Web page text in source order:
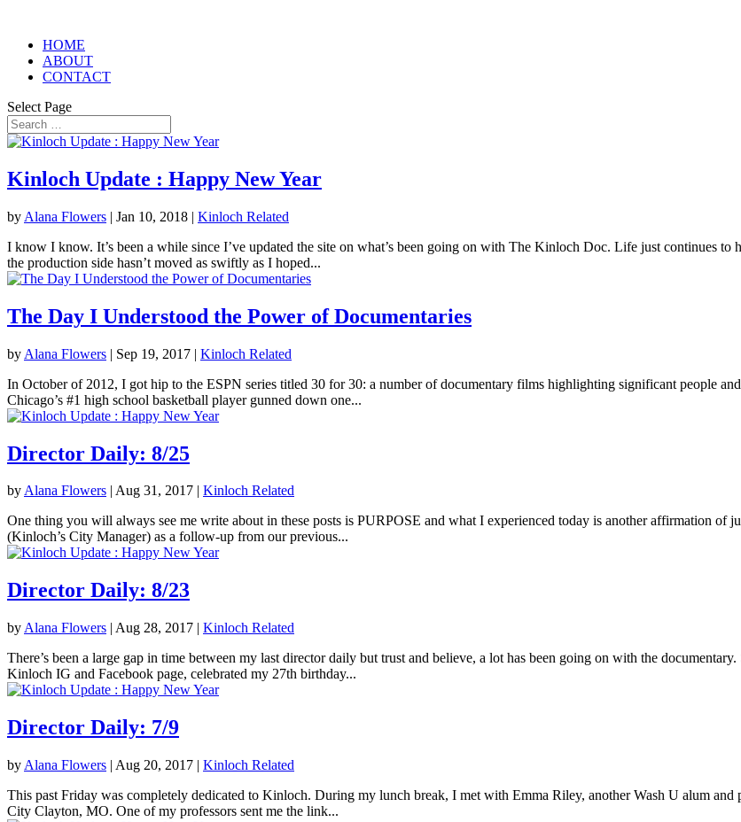
HOME
ABOUT
CONTACT
Select Page
Kinloch Update : Happy New Year
by Alana Flowers | Jan 10, 2018 | Kinloch Related
I know I know. It’s been a while since I’ve updated the site on what’s been going on with The Kinloch Doc. Life just continues
the production side hasn’t moved as swiftly as I hoped...
The Day I Understood the Power of Documentaries
by Alana Flowers | Sep 19, 2017 | Kinloch Related
In October of 2012, I got hip to the ESPN series titled 30 for 30: a number of documentary films highlighting significant people
Chicago’s #1 high school basketball player gunned down one...
Director Daily: 8/25
byAlana Flowers | Aug 31, 2017 | Kinloch Related
One thing you will always see me write about in these posts is PURPOSE and what I experienced today is another affirmation of
(Kinloch’s City Manager) as a follow-up from our previous...
Director Daily: 8/23
by Alana Flowers | Aug 28, 2017 | Kinloch Related
There’s been a large gap in time between my last director daily but trust and believe, a lot has been going on with the
Kinloch IG and Facebook page, celebrated my 27th birthday...
Director Daily: 7/9
by Alana Flowers | Aug 20, 2017 | Kinloch Related
This past Friday was completely dedicated to Kinloch. During my lunch break, I met with Emma Riley, another Wash U alum
City Clayton, MO. One of my professors sent me the link...